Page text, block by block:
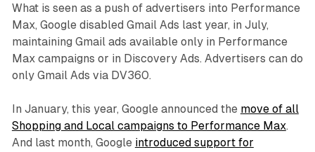
What is seen as a push of advertisers into Performance
Max, Google disabled Gmail Ads last year, in July,
maintaining Gmail ads available only in Performance
Max campaigns or in Discovery Ads. Advertisers can do
only Gmail Ads via DV360.
In January, this year, Google announced the move of all
Shopping and Local campaigns to Performance Max.
And last month, Google introduced support for